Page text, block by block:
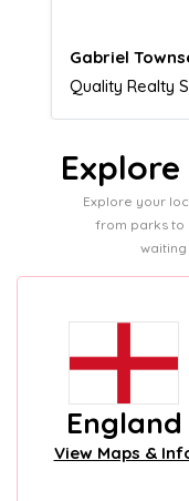
Naomi
Admissions
Explore your
from parks to
England
View Maps &